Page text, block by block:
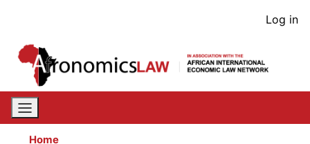
content
User
Log in
Home